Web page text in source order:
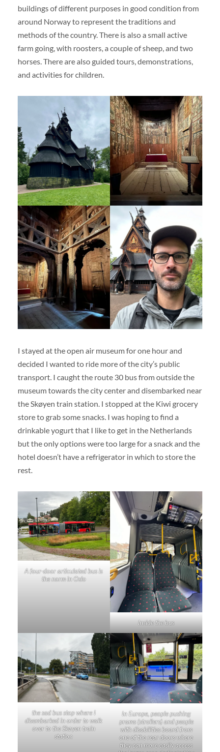
buildings of different purposes in good condition from
around Norway to represent the traditions and
methods of the country. There is also a small active
farm going, with roosters, a couple of sheep, and two
horses. There are also guided tours, demonstrations,
and activities for children.
I stayed at the open air museum for one hour and
decided I wanted to ride more of the city’s public
transport. I caught the route 30 bus from outside the
museum towards the city center and disembarked near
the Skøyen train station. I stopped at the Kiwi grocery
store to grab some snacks. I was hoping to find a
drinkable yogurt that I like to get in the Netherlands
but the only options were too large for a snack and the
hotel doesn’t have a refrigerator in which to store the
rest.
A four-door articulated bus is
the norm in Oslo
Inside the bus
the sad bus stop where I
disembarked in order to walk
over to the Skøyen train
station
In Europe, people pushing
prams (strollers) and people
with disabilities board from
one of the rear doors where
they can more easily access